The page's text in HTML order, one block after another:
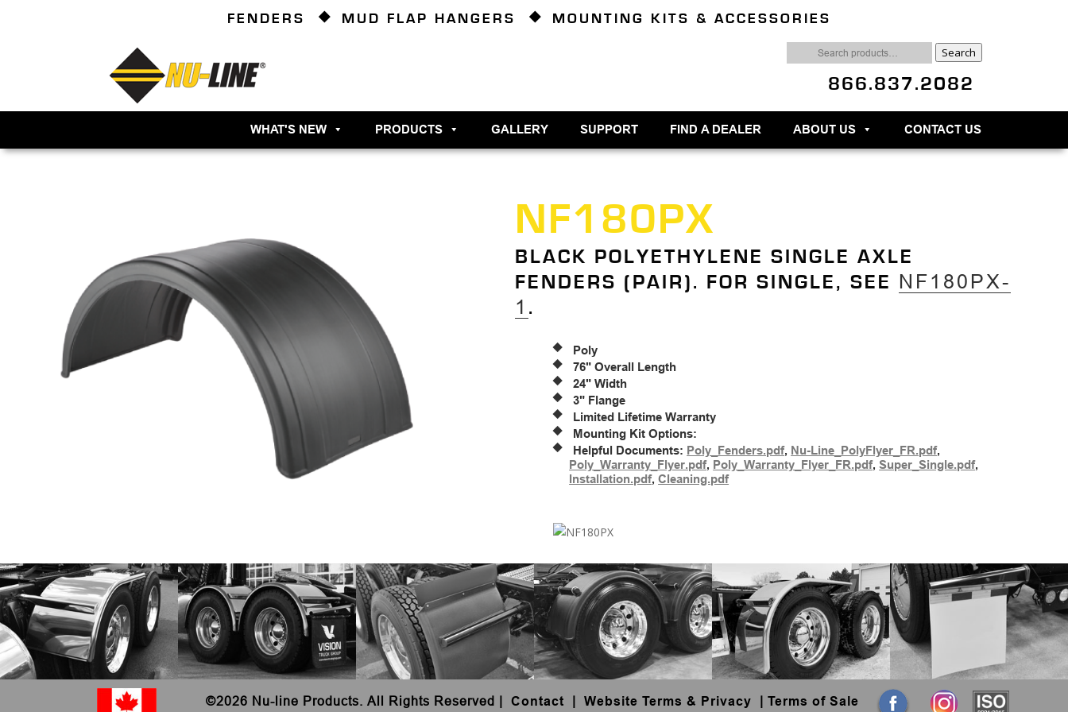
FENDERS MUD FLAP HANGERS MOUNTING KITS & ACCESSORIES
Search
for:
Search
866.837.2082
WHAT'S NEW PRODUCTS GALLERY SUPPORT FIND A DEALER ABOUT US CONTACT US
NF180PX
BLACK POLYETHYLENE SINGLE AXLE
FENDERS (PAIR). FOR SINGLE, SEE NF180PX-
1 .
Poly
76" Overall Length
24" Width
3" Flange
Limited Lifetime Warranty
Mounting Kit Options:
Helpful Documents: Poly_Fenders.pdf, Nu-Line_PolyFlyer_FR.pdf,
Poly_Warranty_Flyer.pdf, Poly_Warranty_Flyer_FR.pdf,Super_Single.pdf,
Installation.pdf,Cleaning.pdf
©2026 Nu-line Products. All Rights Reserved | Contact | Website Terms & Privacy | Terms of Sale